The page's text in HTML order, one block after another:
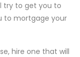
try to get you to
to mortgage your
hire one that will